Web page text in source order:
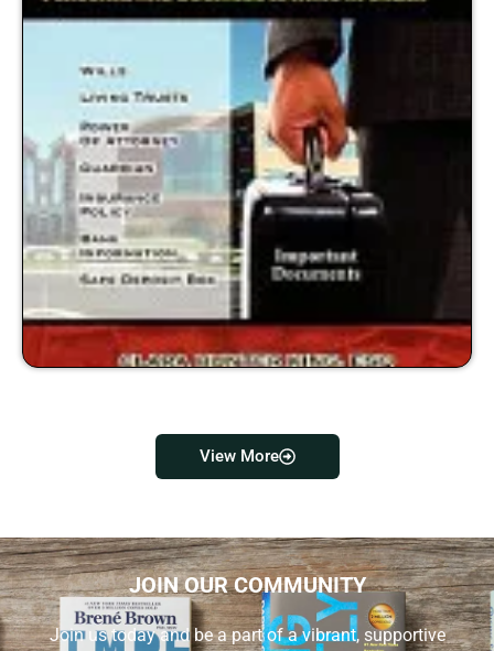
View More
JOIN OUR COMMUNITY
Join us today and be a part of a vibrant, supportive